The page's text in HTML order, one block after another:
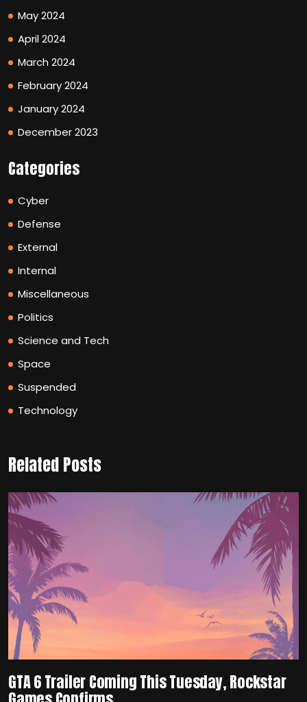
May 2024
April 2024
March 2024
February 2024
January 2024
December 2023
Categories
Cyber
Defense
External
Internal
Miscellaneous
Politics
Science and Tech
Space
Suspended
Technology
Related Posts
GTA 6 Trailer Coming This Tuesday, Rockstar